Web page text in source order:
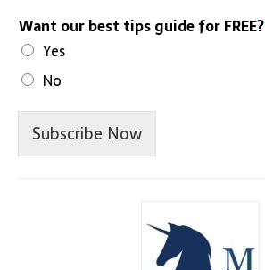
Want our best tips guide for FREE?
Yes
No
Subscribe Now